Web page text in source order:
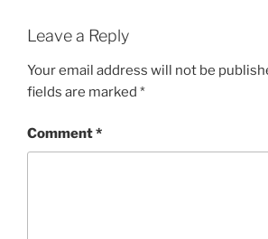
Leave a Reply
Your email address will not be
fields are marked *
Comment*